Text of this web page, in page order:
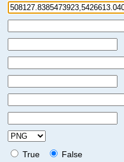
True
False